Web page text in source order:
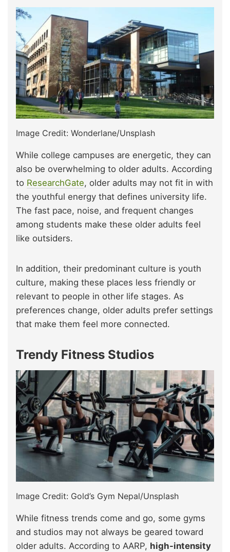
Image Credit: Wonderlane/Unsplash
While college campuses are energetic, they can
also be overwhelming to older adults. According
to ResearchGate, older adults may not fit in with
the youthful energy that defines university life.
The fast pace, noise, and frequent changes
among students make these older adults feel
like outsiders.
In addition, their predominant culture is youth
culture, making these places less friendly or
relevant to people in other life stages. As
preferences change, older adults prefer settings
that make them feel more connected.
Trendy Fitness Studios
Image Credit: Gold’s Gym Nepal/Unsplash
While fitness trends come and go, some gyms
and studios may not always be geared toward
older adults. According to AARP, high-intensity